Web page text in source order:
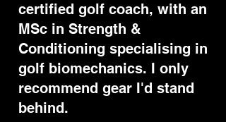
certified golf coach, with an
MSc in Strength &
Conditioning specialising in
golf biomechanics. I only
recommend gear I'd stand
behind.